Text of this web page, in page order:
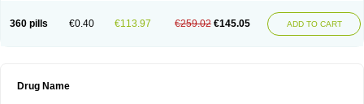
360 pills €0.40 €113.97 €259.02 €145.05 ADD TO CART
Drug Name